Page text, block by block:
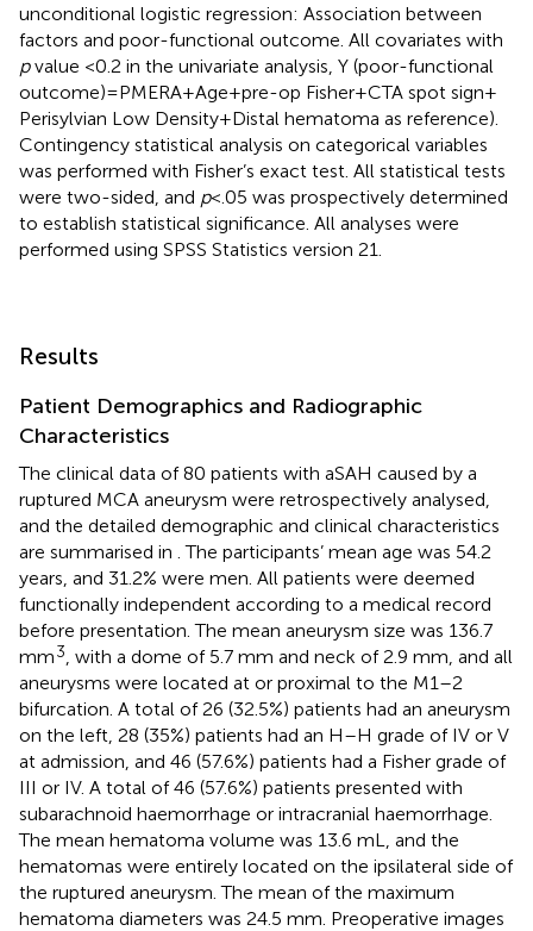
unconditional logistic regression: Association between
factors and poor-functional outcome. All covariates with
pvalue <0.2 in the univariate analysis, Y (poor-functional
outcome) = PMERA + Age + pre-op Fisher + CTA spot sign +
Perisylvian Low Density + Distal hematoma as reference).
Contingency statistical analysis on categorical variables
was performed with Fisher’s exact test. All statistical tests
were two-sided, and p< .05 was prospectively determined
to establish statistical significance. All analyses were
performed using SPSS Statistics version 21.
Results
Patient Demographics and Radiographic
Characteristics
The clinical data of 80 patients with aSAH caused by a
ruptured MCA aneurysm were retrospectively analysed,
and the detailed demographic and clinical characteristics
are summarised in . The participants’ mean age was 54.2
years, and 31.2% were men. All patients were deemed
functionally independent according to a medical record
before presentation. The mean aneurysm size was 136.7
mm3 , with a dome of 5.7 mm and neck of 2.9 mm, and all
aneurysms were located at or proximal to the M1–2
bifurcation. A total of 26 (32.5%) patients had an aneurysm
on the left, 28 (35%) patients had an H–H grade of IV or V
at admission, and 46 (57.6%) patients had a Fisher grade of
III or IV. A total of 46 (57.6%) patients presented with
subarachnoid haemorrhage or intracranial haemorrhage.
The mean hematoma volume was 13.6 mL, and the
hematomas were entirely located on the ipsilateral side of
the ruptured aneurysm. The mean of the maximum
hematoma diameters was 24.5 mm. Preoperative images